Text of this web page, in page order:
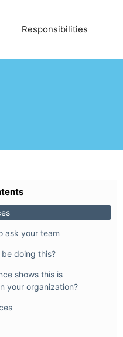
Responsibilities
ask your team
doing this?
shows this is
your organization?